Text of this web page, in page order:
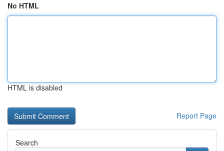
No HTML
HTML is disabled
Report Page
Search